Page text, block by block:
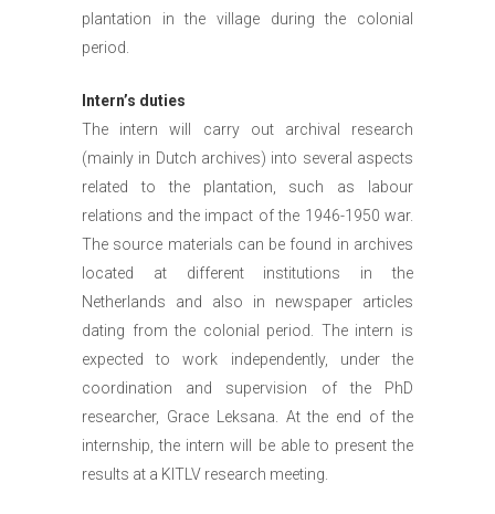
plantation in the village during the colonial
period.
Intern’s duties
The intern will carry out archival research
(mainly in Dutch archives) into several aspects
related to the plantation, such as labour
relations and the impact of the 1946-1950 war.
The source materials can be found in archives
located at different institutions in the
Netherlands and also in newspaper articles
dating from the colonial period. The intern is
expected to work independently, under the
coordination and supervision of the PhD
researcher, Grace Leksana. At the end of the
internship, the intern will be able to present the
results at a KITLV research meeting.